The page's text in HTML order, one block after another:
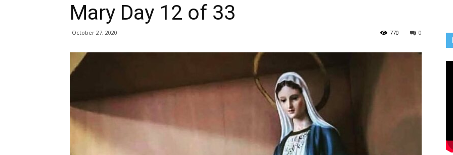
Mary Day 12 of 33
October 27, 2020 0
770